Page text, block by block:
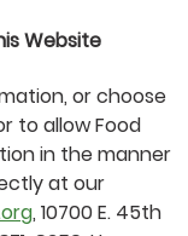
Website
or choose
to allow Food
in the manner
at our
, 10700 E. 45th